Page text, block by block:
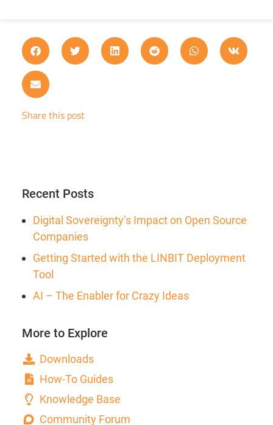
Share this post
Recent Posts
Digital Sovereignty’s Impact on Open Source
Companies
Getting Started with the LINBIT Deployment
Tool
AI – The Enabler for Crazy Ideas
More to Explore
Downloads
How-To Guides
Knowledge Base
Community Forum